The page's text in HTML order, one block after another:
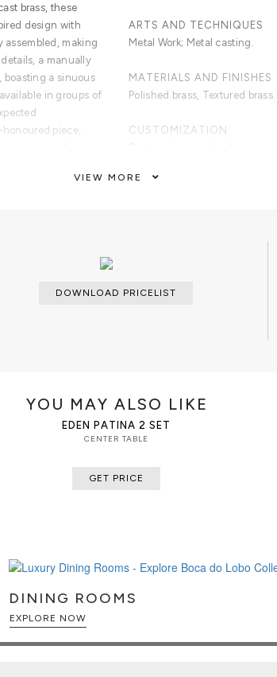
brass, these
design with
making
a manually
boasting a sinuous
in groups of
piece,
manually
lines and bold
heights, for
ARTS AND TECHNIQUES
Metal Work; Metal casting.
MATERIALS AND FINISHES
Polished brass, Textured brass.
CUSTOMIZATION
CLEAN AND CARE
VIEW MORE
DOWNLOAD PRICELIST
YOU MAY ALSO LIKE
EDEN PATINA 2 SET
CENTER TABLE
GET PRICE
DINING ROOMS
EXPLORE NOW